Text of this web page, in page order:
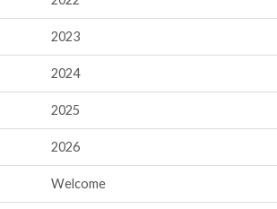
2023
2024
2025
2026
Welcome